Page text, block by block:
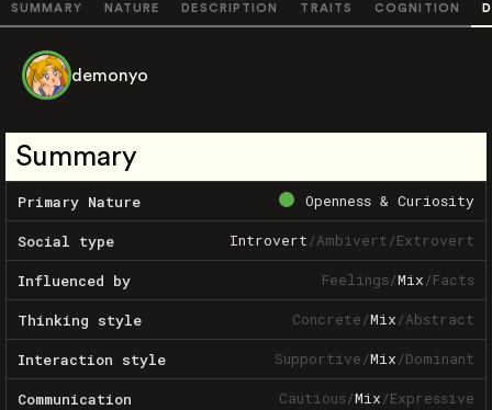
SUMMARY NATURE DESCRIPTION TRAITS COGNITION
demonyo
Summary
Primary Nature Openness & Curiosity
Social type Introvert/Ambivert/Extrovert
Influenced by Feelings/Mix/Facts
Thinking style Concrete/Mix/Abstract
Interaction style Supportive/Mix/Dominant
Communication Cautious/Mix/Expressive